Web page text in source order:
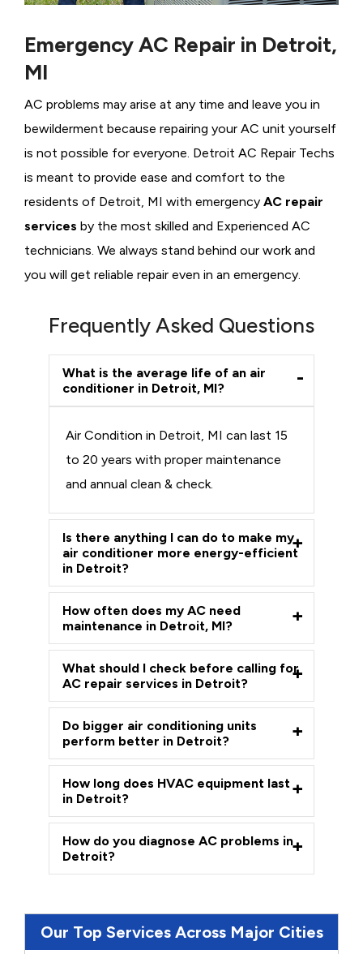
Emergency AC Repair in Detroit,
MI
AC problems may arise at any time and leave you in
bewilderment because repairing your AC unit yourself
is not possible for everyone. Detroit AC Repair Techs
is meant to provide ease and comfort to the
residents of Detroit, MI with emergency AC repair
services by the most skilled and Experienced AC
technicians. We always stand behind our work and
you will get reliable repair even in an emergency.
Frequently Asked Questions
What is the average life of an air
conditioner in Detroit, MI?
Air Condition in Detroit, MI can last 15
to 20 years with proper maintenance
and annual clean & check.
Is there anything I can do to make my
air conditioner more energy-efficient
in Detroit?
How often does my AC need
maintenance in Detroit, MI?
What should I check before calling for
AC repair services in Detroit?
Do bigger air conditioning units
perform better in Detroit?
How long does HVAC equipment last
in Detroit?
How do you diagnose AC problems in
Detroit?
Our Top Services Across Major Cities